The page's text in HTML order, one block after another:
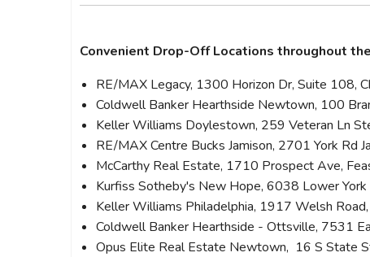
Convenient Drop-Off Locations throughout
RE/MAX Legacy, 1300 Horizon Dr, Suite 108,
Coldwell Banker Hearthside Newtown, 100
Keller Williams Doylestown, 259 Veteran Ln
RE/MAX Centre Bucks Jamison, 2701 York Rd
McCarthy Real Estate, 1710 Prospect Ave,
Kurfiss Sotheby's New Hope, 6038 Lower
Keller Williams Philadelphia, 1917 Welsh
Coldwell Banker Hearthside - Ottsville, 7531
Opus Elite Real Estate Newtown, 16 S State